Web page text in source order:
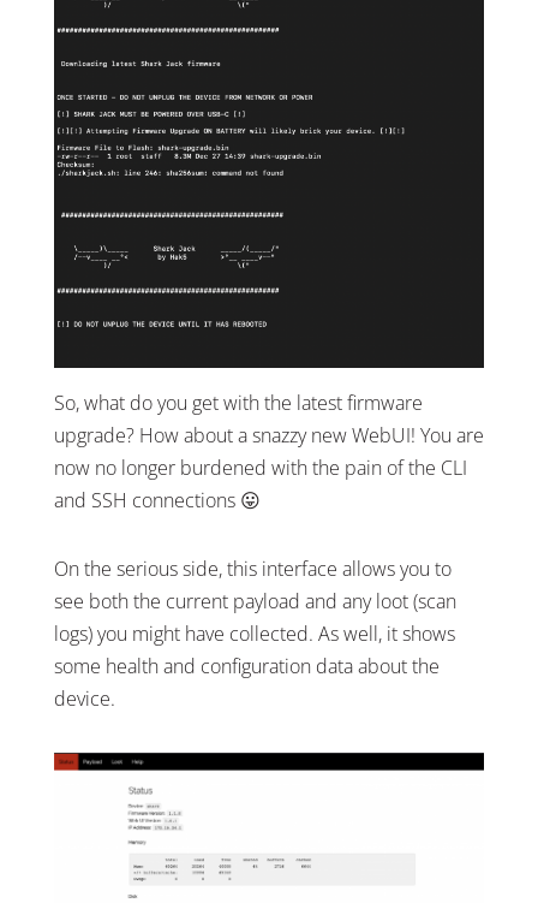
So, what do you get with the latest firmware
upgrade? How about a snazzy new WebUI! You are
now no longer burdened with the pain of the CLI
and SSH connections 😛
On the serious side, this interface allows you to
see both the current payload and any loot (scan
logs) you might have collected. As well, it shows
some health and configuration data about the
device.